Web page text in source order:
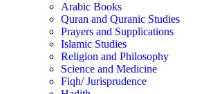
Arabic Books
Quran and Quranic Studies
Prayers and Supplications
Islamic Studies
Religion and Philosophy
Science and Medicine
Fiqh/ Jurisprudence